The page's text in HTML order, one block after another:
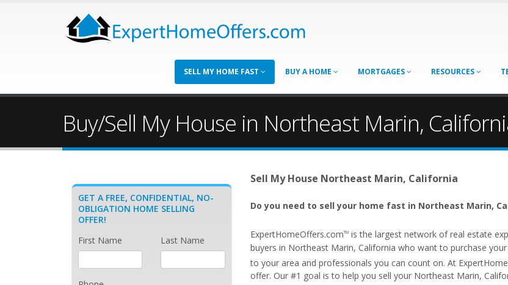
SELL MY HOME FAST BUY A HOME MORTGAGES RESOURCES
Buy/Sell My House in Northeast Marin,
Sell My House Northeast Marin, California
Do you need to sell your home fast in Northeast Marin,
ExpertHomeOffers.comTMis the largest network of real estate
buyers in Northeast Marin, California who want to purchase
to your area and professionals you can count on. At
offer. Our #1 goal is to help you sell your Northeast Marin,
GET A FREE, CONFIDENTIAL, NO-
OBLIGATION HOME SELLING
OFFER!
First Name
Last Name